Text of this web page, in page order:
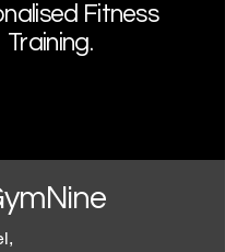
Fitness
Training.